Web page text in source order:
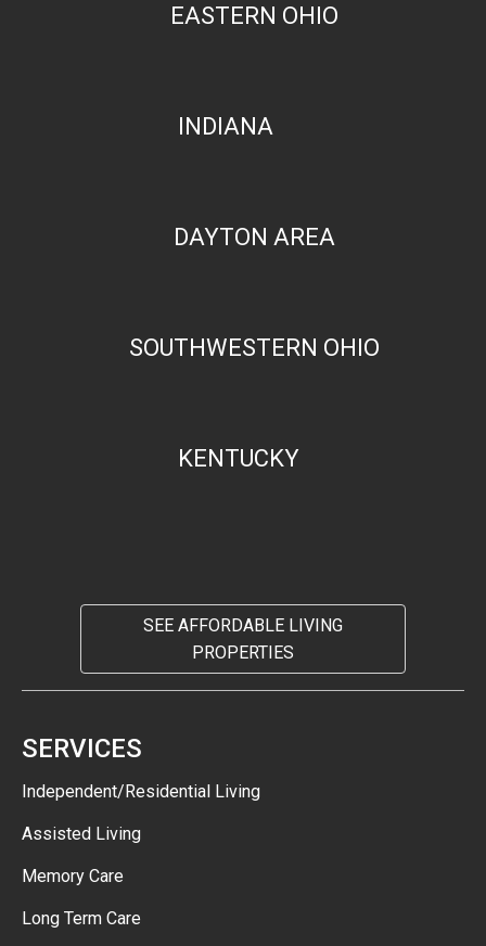
EASTERN OHIO
INDIANA
DAYTON AREA
SOUTHWESTERN OHIO
KENTUCKY
SEE AFFORDABLE LIVING
PROPERTIES
SERVICES
Independent/Residential Living
Assisted Living
Memory Care
Long Term Care